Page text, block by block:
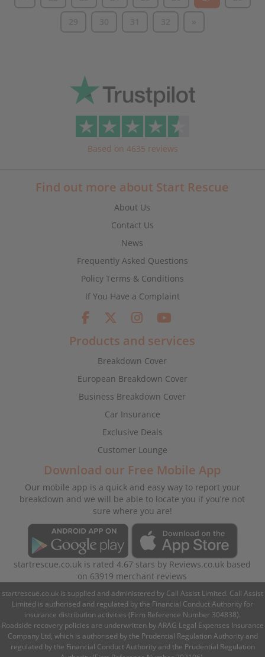
Based on 4635 reviews
Find out more about Start Rescue
About Us
Contact Us
News
Frequently Asked Questions
Policy Terms & Conditions
If You Have a Complaint
Products and services
Breakdown Cover
European Breakdown Cover
Business Breakdown Cover
Car Insurance
Exclusive Deals
Customer Lounge
Download our Free Mobile App
Our mobile app is a quick and easy way to report your
breakdown and we will be able to locate you if you’re not
sure where you are!
startrescue.co.uk is rated4.67 stars by Reviews.co.uk based
on 63919 merchant reviews
startrescue.co.uk is supplied and administered by Call Assist Limited. Call Assist
Limited is authorised and regulated by the Financial Conduct Authority for
insurance distribution activities (Firm Reference Number 304838).
Roadside recovery policies are underwritten by ARAG Legal Expenses Insurance
Company Ltd, which is authorised by the Prudential Regulation Authority and
regulated by the Financial Conduct Authority and the Prudential Regulation